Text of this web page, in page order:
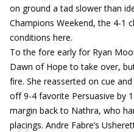
on ground a tad slower than
Champions Weekend, the 4-1
conditions here.
To the fore early for Ryan
Dawn of Hope to take over,
fire. She reasserted on cue
off 9-4 favorite Persuasive by
margin back to Nathra, who
placings. Andre Fabre’s